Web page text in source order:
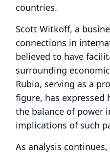
countries.
Scott Witkoff, a
connections in
believed to have
surrounding
Rubio, serving as a
figure, has expressed
the balance of power
implications of such
As analysis